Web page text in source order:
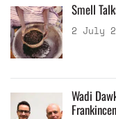
Smell
2 July
Wadi